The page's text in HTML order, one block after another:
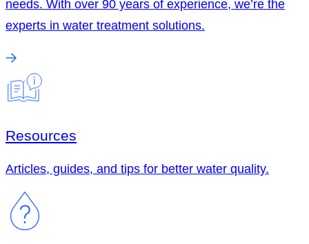
needs. With over 90 years of experience, we’re the
experts in water treatment solutions.
Resources
Articles, guides, and tips for better water quality.